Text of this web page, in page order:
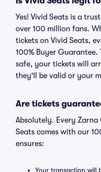
Yes! Vivid Seats is a
over 100 million fans.
tickets on Vivid Seats,
100% Buyer
safe, your tickets will
they'll be valid or your
Are tickets
Absolutely. Every
Seats comes with our
ensures:
Your transaction will